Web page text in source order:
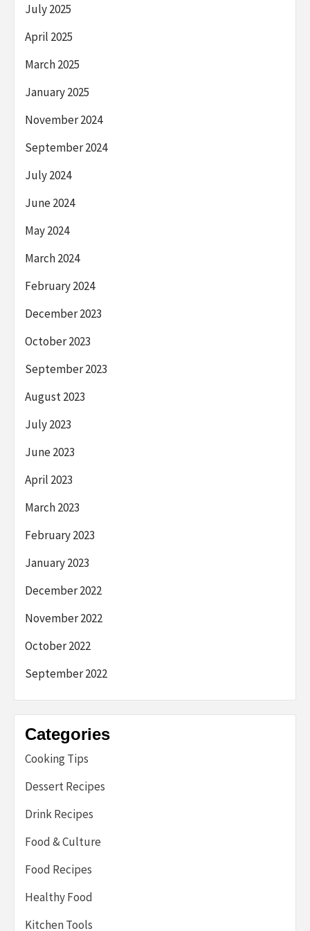
July 2025
April 2025
March 2025
January 2025
November 2024
September 2024
July 2024
June 2024
May 2024
March 2024
February 2024
December 2023
October 2023
September 2023
August 2023
July 2023
June 2023
April 2023
March 2023
February 2023
January 2023
December 2022
November 2022
October 2022
September 2022
Categories
Cooking Tips
Dessert Recipes
Drink Recipes
Food & Culture
Food Recipes
Healthy Food
Kitchen Tools